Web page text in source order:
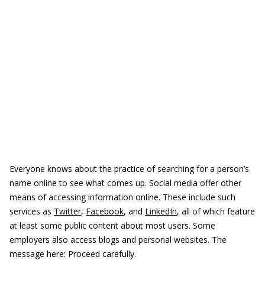
Everyone knows about the practice of searching for a person’s
name online to see what comes up. Social media offer other
means of accessing information online. These include such
services as Twitter, Facebook, and LinkedIn, all of which feature
at least some public content about most users. Some
employers also access blogs and personal websites. The
message here: Proceed carefully.